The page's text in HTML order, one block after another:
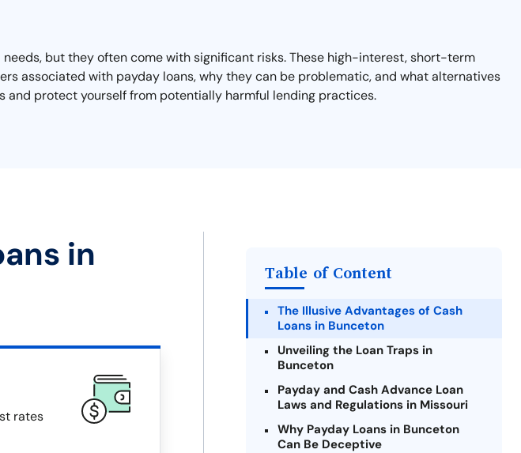
but they often come with significant risks. These high-interest, short-term
associated with payday loans, why they can be problematic, and what alternatives
and protect yourself from potentially harmful lending practices.
in
rates
Table of Content
The Illusive Advantages of Cash
Loans in Bunceton
Unveiling the Loan Traps in
Bunceton
Payday and Cash Advance Loan
Laws and Regulations in Missouri
Why Payday Loans in Bunceton
Can Be Deceptive